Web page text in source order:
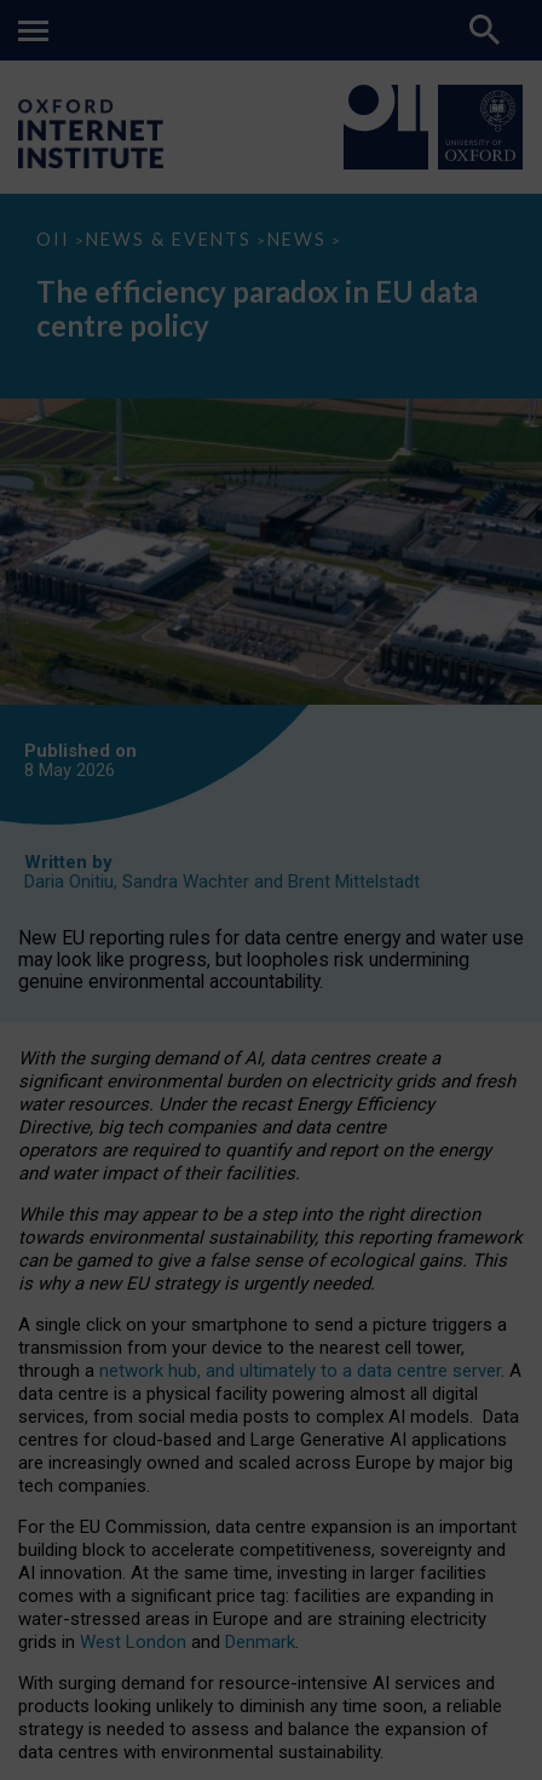
OII > NEWS & EVENTS > NEWS >
The
paradox
data
The efficiency paradox in EU data
centre policy
Published on
8 May 2026
Written by
Daria Onitiu, Sandra Wachter and Brent Mittelstadt
New EU reporting rules for data centre energy and water use
may look like progress, but loopholes risk undermining
genuine environmental accountability.
With the surging demand of AI, data centres create a
significant environmental burden on electricity grids and fresh
water resources. Under the recast Energy Efficiency
Directive, big tech companies and data centre
operators are required to quantify and report on the energy
and water impact of their facilities.
While this may appear to be a step into the right direction
towards environmental sustainability, this reporting framework
can be gamed to give a false sense of ecological gains. This
is why a new EU strategy is urgently needed.
A single click on your smartphone to send a picture triggers a
transmission from your device to the nearest cell tower,
through a network hub, and ultimately to a data centre server. A
data centre is a physical facility powering almost all digital
services, from social media posts to complex AI models. Data
centres for cloud-based and Large Generative AI applications
are increasingly owned and scaled across Europe by major big
tech companies.
For the EU Commission, data centre expansion is an important
building block to accelerate competitiveness, sovereignty and
AI innovation. At the same time, investing in larger facilities
comes with a significant price tag: facilities are expanding in
water-stressed areas in Europe and are straining electricity
grids in West London and Denmark.
With surging demand for resource-intensive AI services and
products looking unlikely to diminish any time soon, a reliable
strategy is needed to assess and balance the expansion of
data centres with environmental sustainability.